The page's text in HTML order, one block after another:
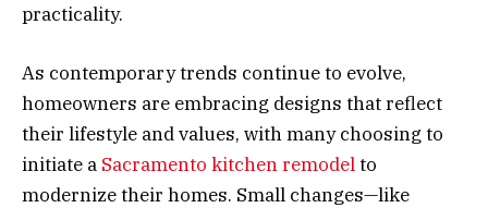
practicality.
As contemporary trends continue to evolve,
homeowners are embracing designs that reflect
their lifestyle and values, with many choosing to
initiate a Sacramento kitchen remodelto
modernize their homes. Small changes—like